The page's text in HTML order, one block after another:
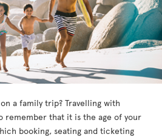
a family trip? Travelling with
remember that it is the age of your
booking, seating and ticketing